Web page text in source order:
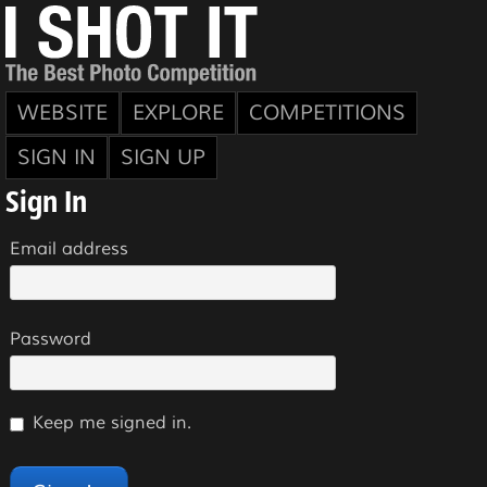
WEBSITE EXPLORE
COMPETITIONS
SIGN IN
SIGN UP
Sign In
Email address
Password
Keep me signed in.